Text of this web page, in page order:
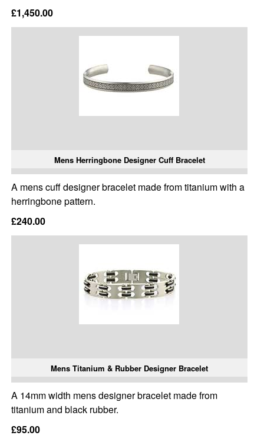
£1,450.00
Mens Herringbone Designer Cuff Bracelet
A mens cuff designer bracelet made from titanium with a
herringbone pattern.
£240.00
Mens Titanium & Rubber Designer Bracelet
A 14mm width mens designer bracelet made from
titanium and black rubber.
£95.00